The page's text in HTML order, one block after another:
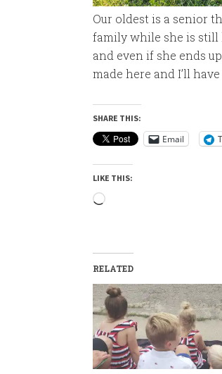
Our oldest is a senior
family while she is still
and even if she ends
made here and I’ll
SHARE THIS:
Email
LIKE THIS:
Loading…
RELATED